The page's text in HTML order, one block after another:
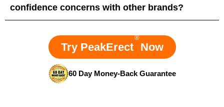
confidence concerns with other brands?
Try PeakErect
®
Now
60 Day Money-Back Guarantee